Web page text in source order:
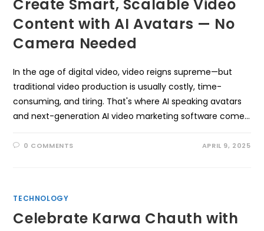
Create Smart, Scalable Video
Content with AI Avatars — No
Camera Needed
In the age of digital video, video reigns supreme—but
traditional video production is usually costly, time-
consuming, and tiring. That's where AI speaking avatars
and next-generation AI video marketing software come…
0 COMMENTS APRIL 9, 2025
TECHNOLOGY
Celebrate Karwa Chauth with